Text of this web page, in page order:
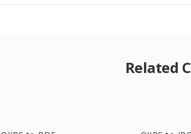
Related